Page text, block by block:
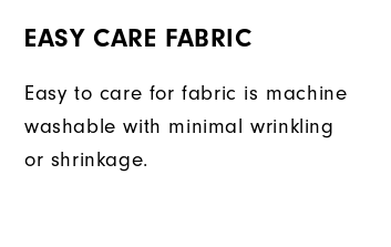
EASY CARE FABRIC
Easy to care for fabric is machine
washable with minimal wrinkling
or shrinkage.